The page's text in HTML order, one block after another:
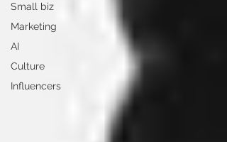
Small biz
Marketing
AI
Culture
Influencers